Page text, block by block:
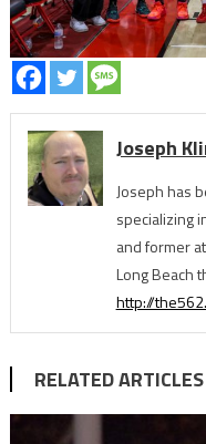
Joseph
Joseph has
specializing
and former
Long Beach
http://
RELATED ARTICLES